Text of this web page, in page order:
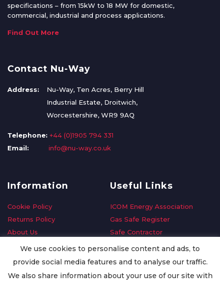
specifications – from 15kW to 18 MW for domestic,
commercial, industrial and process applications.
Find Out More
Contact Nu-Way
Address:
Nu-Way, Ten Acres, Berry Hill
Industrial Estate, Droitwich,
Worcestershire, WR9 9AQ
Telephone: +44 (0)1905 794 331
Email:
info@nu-way.co.uk
Information
Cookie Policy
Returns Policy
About Us
Delivery Information
Privacy Policy
Useful Links
ICOM Energy Association
Gas Safe Register
Safe Contractor
GDPR Request
Oilsave
We use cookies to personalise content and ads, to
provide social media features and to analyse our traffic.
We also share information about your use of our site with